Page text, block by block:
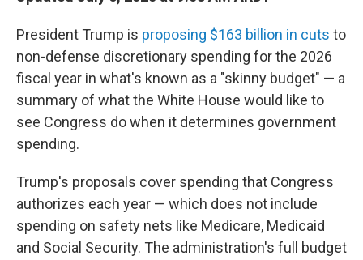
President Trump is proposing $163 billion in cuts to
non-defense discretionary spending for the 2026
fiscal year in what's known as a "skinny budget" — a
summary of what the White House would like to
see Congress do when it determines government
spending.
Trump's proposals cover spending that Congress
authorizes each year — which does not include
spending on safety nets like Medicare, Medicaid
and Social Security. The administration's full budget